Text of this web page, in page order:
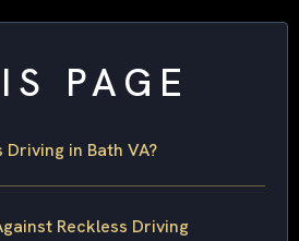
PAGE
in Bath VA?
Reckless Driving